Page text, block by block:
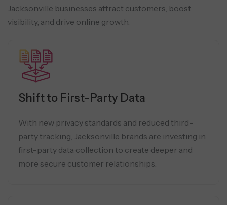
Jacksonville businesses attract customers, boost
visibility, and drive online growth.
Shift to First-Party Data
With new privacy standards and reduced third-
party tracking, Jacksonville brands are investing in
first-party data collection to create deeper and
more secure customer relationships.